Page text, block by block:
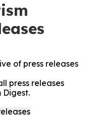
of press releases
press releases
Digest.